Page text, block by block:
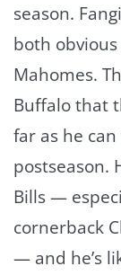
season.
both
Mahomes.
Buffalo that
far as he
postseason.
Bills —
cornerback
— and he’s